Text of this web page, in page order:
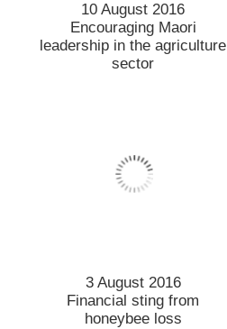
10 August 2016
Encouraging Maori
leadership in the agriculture
sector
3 August 2016
Financial sting from
honeybee loss